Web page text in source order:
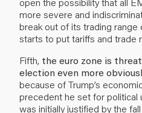
more severe and
break out of its trading range
starts to put tariffs and trade
Fifth, the euro zone is
election even more
because of Trump’s
precedent he set for political
was initially justified by the